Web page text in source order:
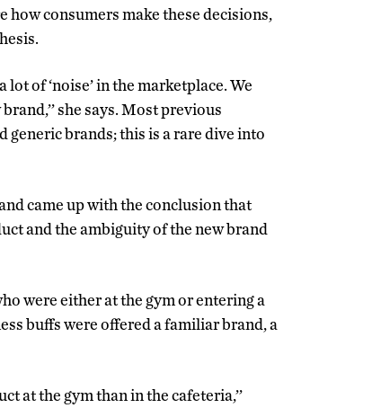
how consumers make these decisions,
lot of ‘noise’ in the marketplace. We
she says. Most previous
generic brands; this is a rare dive into
came up with the conclusion that
and the ambiguity of the new brand
were either at the gym or entering a
buffs were offered a familiar brand, a
at the gym than in the cafeteria,’’